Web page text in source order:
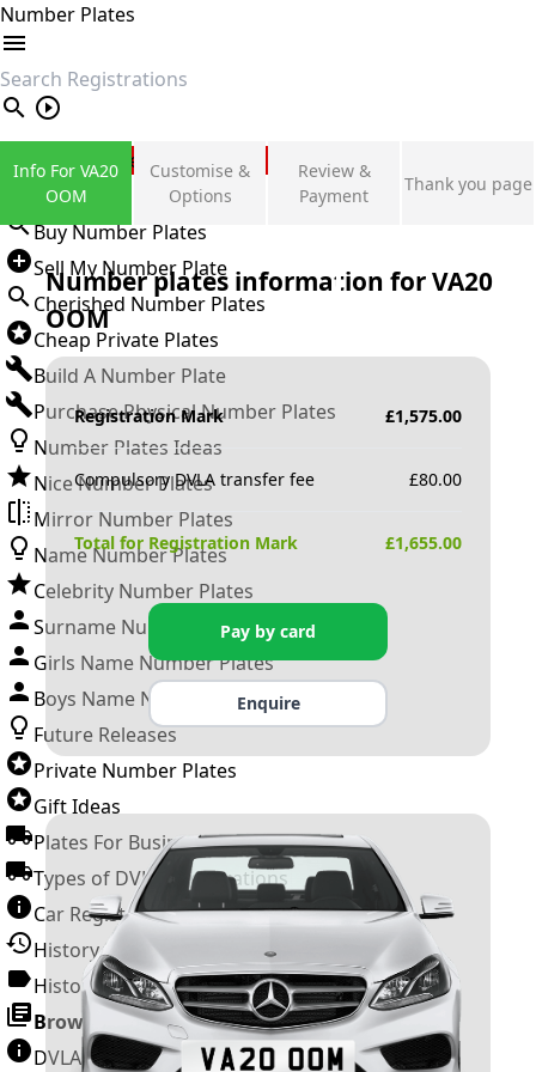
Number Plates
search
Private Number Plates
Sign in
Buy Number Plates
Sell My Number Plate
Cherished Number Plates
Cheap Private Plates
Build A Number Plate
Purchase Physical Number Plates
Number Plates Ideas
Nice Number Plates
Mirror Number Plates
Name Number Plates
Celebrity Number Plates
Surname Number Plates
Girls Name Number Plates
Boys Name Number Plates
Future Releases
Private Number Plates
Gift Ideas
Plates For Businesses
Types of DVLA Registrations
Car Registration Years
History of the Motor Vehicle
History of UK Number Plates
Browse All Guides »
DVLA Number Plates
Info For VA20
OOM
Customise &
Options
Review &
Payment
Thank you page
Number plates information forVA20
OOM
Registration Mark £1,575.00
Compulsory DVLA transfer fee £80.00
Total for Registration Mark £1,655.00
Pay by card
Enquire